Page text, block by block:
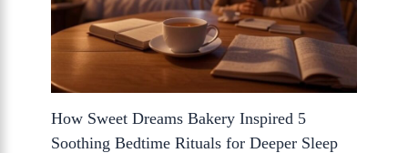
How Sweet Dreams Bakery Inspired 5
Soothing Bedtime Rituals for Deeper Sleep